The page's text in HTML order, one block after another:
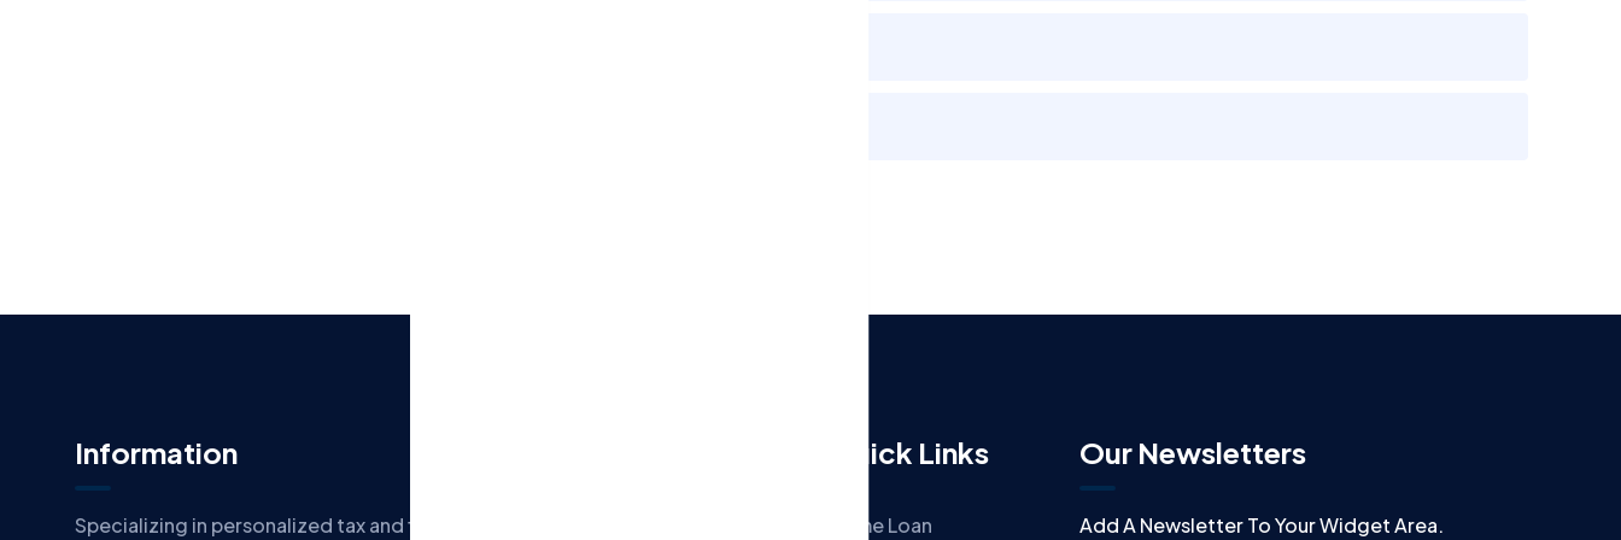
Information
Specializing in personalized tax and financial
Quick Links
Home Loan
Our Newsletters
Add A Newsletter To Your Widget Area.